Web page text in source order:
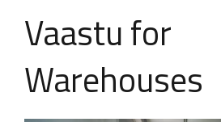
Vaastu for
Warehouses